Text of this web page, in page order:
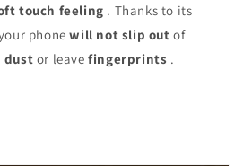
touch feeling . Thanks to its
phonewill not slip out of
dust or leavefingerprints .